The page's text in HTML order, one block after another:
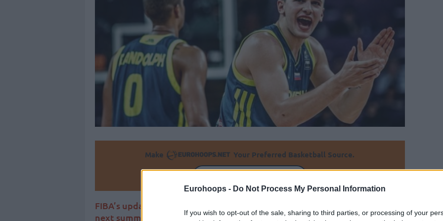
Eurohoops - Do Not Process My Personal Information
If you wish to opt-out of the sale, sharing to third parties, or processing of your
Make Your Preferred Basketball Source.
FIBA’s updated World Rankings determined the eight remaining teams of
next summer’s Olympic qualifiers.